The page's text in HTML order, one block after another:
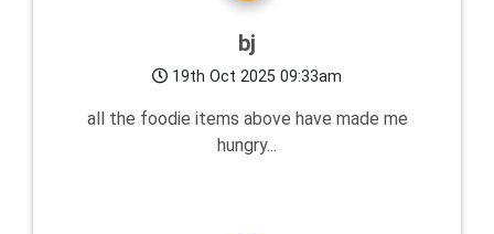
bj
19th Oct 2025 09:33am
all the foodie items above have made me
hungry...